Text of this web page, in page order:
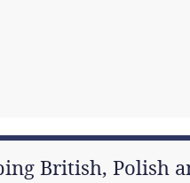
British, Polish